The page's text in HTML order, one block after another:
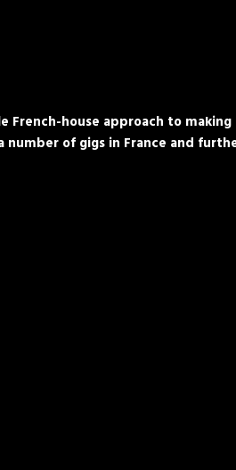
French-house approach to
of gigs in France and